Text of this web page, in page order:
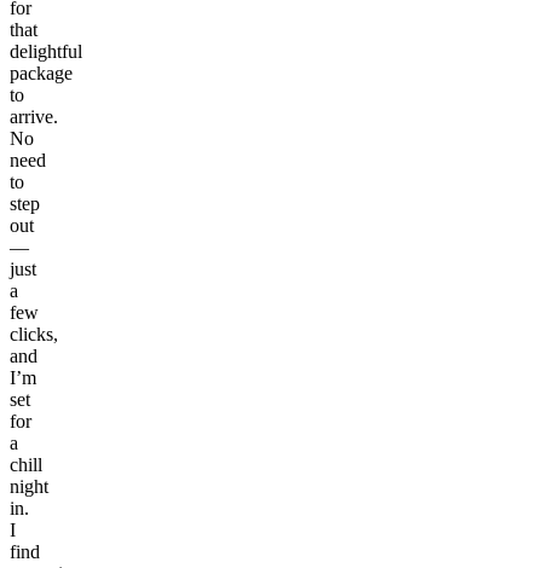
for
that
delightful
package
to
arrive.
No
need
to
step
out
—
just
a
few
clicks,
and
I’m
set
for
a
chill
night
in.
I
find